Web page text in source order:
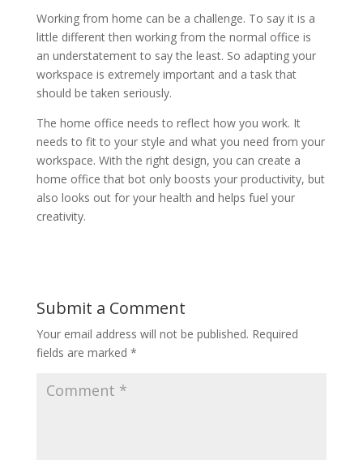
Working from home can be a challenge. To say it is a
little different then working from the normal office is
an understatement to say the least. So adapting your
workspace is extremely important and a task that
should be taken seriously.
The home office needs to reflect how you work. It
needs to fit to your style and what you need from your
workspace. With the right design, you can create a
home office that bot only boosts your productivity, but
also looks out for your health and helps fuel your
creativity.
Submit a Comment
Your email address will not be published. Required
fields are marked *